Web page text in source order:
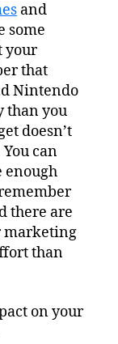
and
some
your
that
Nintendo
than you
doesn’t
can
enough
there are
marketing
than
on your